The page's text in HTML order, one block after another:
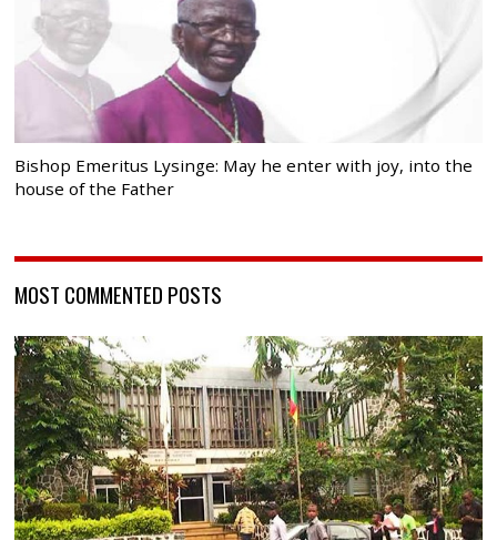
Bishop Emeritus Lysinge: May he enter with joy, into the
house of the Father
MOST COMMENTED POSTS